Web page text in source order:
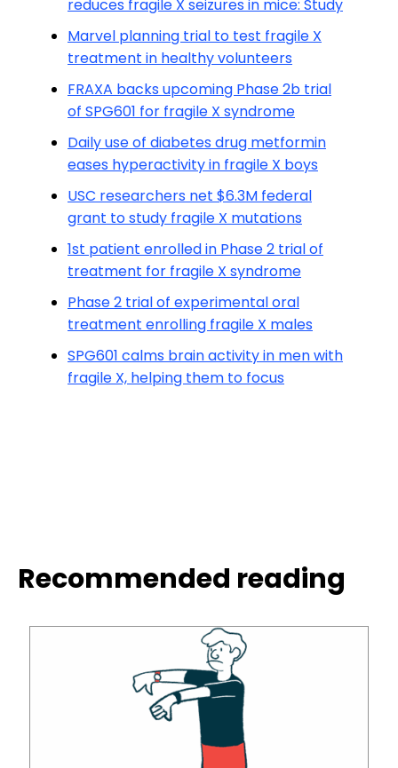
reduces fragile X seizures in mice: Study
Marvel planning trial to test fragile X
treatment in healthy volunteers
FRAXA backs upcoming Phase 2b trial
of SPG601 for fragile X syndrome
Daily use of diabetes drug metformin
eases hyperactivity in fragile X boys
USC researchers net $6.3M federal
grant to study fragile X mutations
1st patient enrolled in Phase 2 trial of
treatment for fragile X syndrome
Phase 2 trial of experimental oral
treatment enrolling fragile X males
SPG601 calms brain activity in men with
fragile X, helping them to focus
Recommended reading